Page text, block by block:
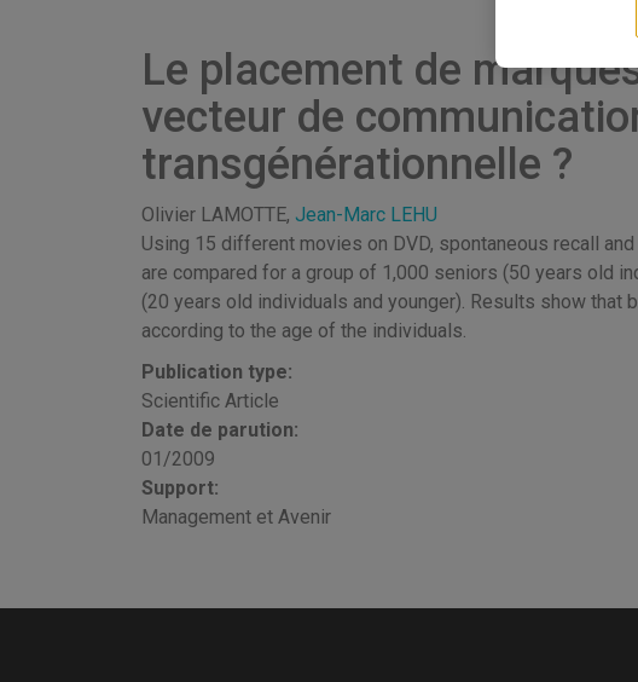
Le placement de
vecteur de
transgénérationnelle ?
Olivier LAMOTTE, Jean-Marc LEHU
Using 15 different movies on DVD, spontaneous recall
are compared for a group of 1,000 seniors (50 years old
(20 years old individuals and younger). Results show
according to the age of the individuals.
Publication type:
Scientific Article
Date de parution:
01/2009
Support:
Management et Avenir